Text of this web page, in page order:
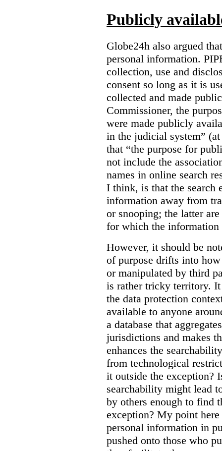
Publicly
Globe24h also argued
personal information.
collection, use and
consent so long as it is
collected and made
Commissioner, the
were made publicly
in the judicial system”
that “the purpose for
not include the
names in online search
I think, is that the search
information away from
or snooping; the latter
for which the
However, it should be
of purpose drifts into
or manipulated by third
is rather tricky territory.
the data protection
available to anyone
a database that
jurisdictions and makes
enhances the
from technological
it outside the exception?
searchability might lead
by others enough to find
exception? My point
personal information in
pushed onto those who